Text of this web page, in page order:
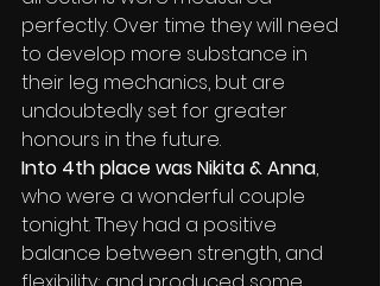
perfectly. Over time they will need
to develop more substance in
their leg mechanics, but are
undoubtedly set for greater
honours in the future.
Into 4th place was Nikita & Anna,
who were a wonderful couple
tonight. They had a positive
balance between strength, and